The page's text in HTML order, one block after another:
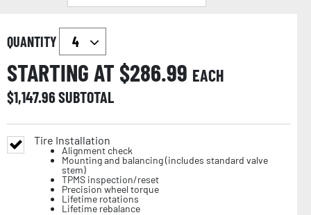
QUANTITY
STARTING AT $286.99 EACH
$1,147.96SUBTOTAL
Tire Installation
Alignment check
Mounting and balancing (includes standard valve
stem)
TPMS inspection/reset
Precision wheel torque
Lifetime rotations
Lifetime rebalance